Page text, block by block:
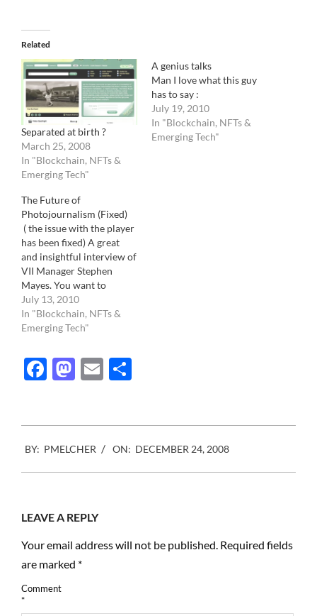
Related
Separated at birth ?
March 25, 2008
In "Blockchain, NFTs &
Emerging Tech"
A genius talks
Man I love what this guy
has to say :
July 19, 2010
In "Blockchain, NFTs &
Emerging Tech"
The Future of
Photojournalism (Fixed)
( the issue with the player
has been fixed) A great
and insightful interview of
VII Manager Stephen
Mayes. You want to
understand where the
photo industry is going,
you have to listen to him :
Holubowicz
July 13, 2010
In "Blockchain, NFTs &
Emerging Tech"
Facebook
Mastodon
Email
12-
24
BY: PMELCHER ON: DECEMBER 24, 2008
LEAVE A REPLY
Your email address will not be published. Required fields
are marked *
Comment
*